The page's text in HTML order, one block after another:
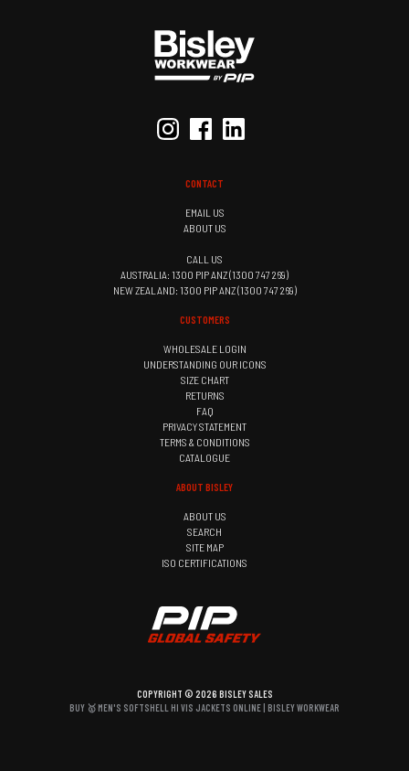
CONTACT
EMAIL US
ABOUT US
CALL US
AUSTRALIA: 1300 PIP ANZ (1300 747 269)
NEW ZEALAND: 1300 PIP ANZ (1300 747 269)
CUSTOMERS
WHOLESALE LOGIN
UNDERSTANDING OUR ICONS
SIZE CHART
RETURNS
FAQ
PRIVACY STATEMENT
TERMS & CONDITIONS
CATALOGUE
ABOUT BISLEY
ABOUT US
SEARCH
SITE MAP
ISO CERTIFICATIONS
COPYRIGHT © 2026 BISLEY SALES
BUY 🥇 MEN'S SOFTSHELL HI VIS JACKETS ONLINE | BISLEY WORKWEAR